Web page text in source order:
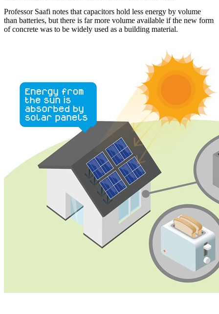
Professor Saafi notes that capacitors hold less energy by volume
than batteries, but there is far more volume available if the new form
of concrete was to be widely used as a building material.